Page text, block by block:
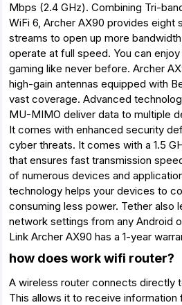
Mbps (2.4 GHz). Combining Tri-
WiFi 6, Archer AX90 provides eight
streams to open up more
operate at full speed. You can
gaming like never before. Archer
high-gain antennas equipped with
vast coverage. Advanced
MU-MIMO deliver data to multiple
It comes with enhanced security
cyber threats. It comes with a 1.5
that ensures fast transmission
of numerous devices and
technology helps your devices to
consuming less power. Tether also
network settings from any Android
Link Archer AX90 has a 1-year
how does work wifi router?
A wireless router connects directly
This allows it to receive